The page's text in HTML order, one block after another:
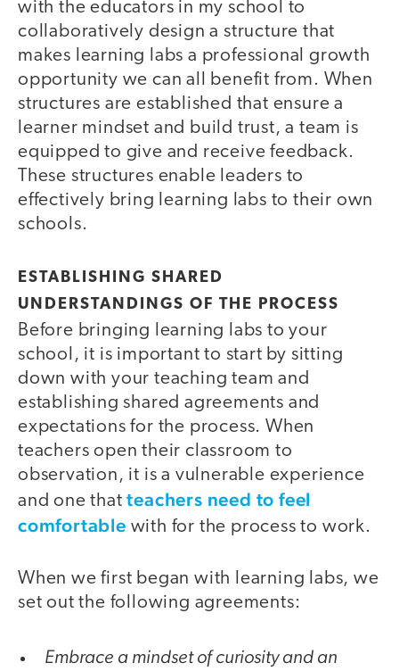
with the educators in my school to
collaboratively design a structure that
makes learning labs a professional growth
opportunity we can all benefit from. When
structures are established that ensure a
learner mindset and build trust, a team is
equipped to give and receive feedback.
These structures enable leaders to
effectively bring learning labs to their own
schools.
ESTABLISHING SHARED
UNDERSTANDINGS OF THE PROCESS
Before bringing learning labs to your
school, it is important to start by sitting
down with your teaching team and
establishing shared agreements and
expectations for the process. When
teachers open their classroom to
observation, it is a vulnerable experience
and one thatteachers need to feel
comfortable with for the process to work.
When we first began with learning labs, we
set out the following agreements:
Embrace a mindset of curiosity and an